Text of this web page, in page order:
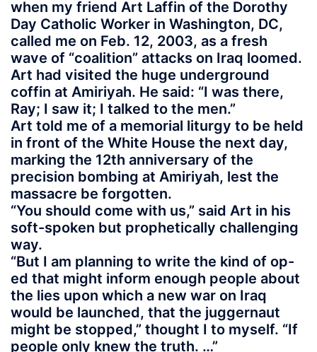
when my friend Art Laffin of the Dorothy
Day Catholic Worker in Washington, DC,
called me on Feb. 12, 2003, as a fresh
wave of “coalition” attacks on Iraq loomed.
Art had visited the huge underground
coffin at Amiriyah. He said: “I was there,
Ray; I saw it; I talked to the men.”
Art told me of a memorial liturgy to be held
in front of the White House the next day,
marking the 12th anniversary of the
precision bombing at Amiriyah, lest the
massacre be forgotten.
“You should come with us,” said Art in his
soft-spoken but prophetically challenging
way.
“But I am planning to write the kind of op-
ed that might inform enough people about
the lies upon which a new war on Iraq
would be launched, that the juggernaut
might be stopped,” thought I to myself. “If
people only knew the truth. …”